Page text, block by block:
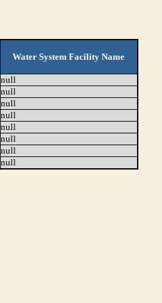
Water System Facility Name
null
null
null
null
null
null
null
null